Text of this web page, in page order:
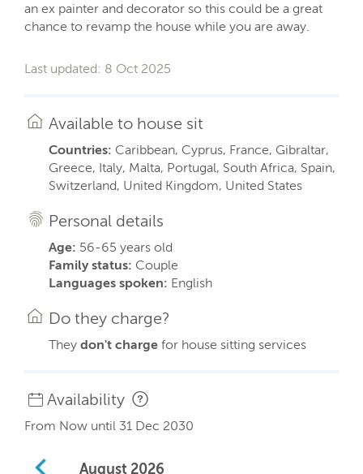
an ex painter and decorator so this could be a great
chance to revamp the house while you are away.
Last updated: 8 Oct 2025
Available to house sit
Countries: Caribbean, Cyprus, France, Gibraltar,
Greece, Italy, Malta, Portugal, South Africa, Spain,
Switzerland, United Kingdom, United States
Personal details
Age: 56-65 years old
Family status: Couple
Languages spoken: English
Do they charge?
They don't charge for house sitting services
Availability
From Now until 31 Dec 2030
August 2026